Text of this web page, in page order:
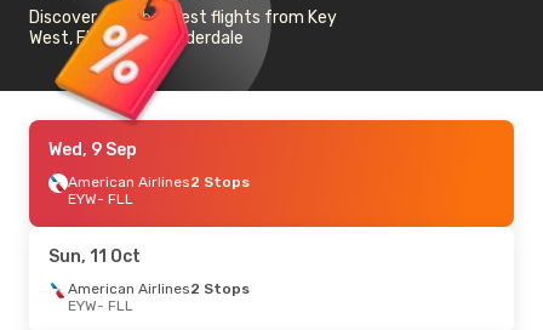
Discover the cheapest flights from Key
West, FL to Fort Lauderdale
Wed, 9 Sep
American Airlines2 Stops
EYW- FLL
Sun, 11 Oct
American Airlines2 Stops
EYW- FLL